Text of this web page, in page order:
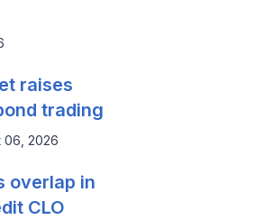
raises
trading
06, 2026
overlap in
CLO